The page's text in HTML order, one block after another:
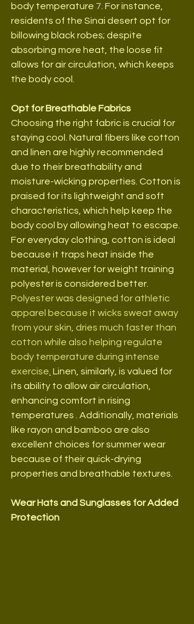
body temperature 7 . For instance,
residents of the Sinai desert opt for
billowing black robes; despite
absorbing more heat, the loose fit
allows for air circulation, which keeps
the body cool.
Opt for Breathable Fabrics
Choosing the right fabric is crucial for
staying cool. Natural fibers like cotton
and linen are highly recommended
due to their breathability and
moisture-wicking properties. Cotton is
praised for its lightweight and soft
characteristics, which help keep the
body cool by allowing heat to escape.
For everyday clothing, cotton is ideal
because it traps heat inside the
material, however for weight training
polyester is considered better.
Polyester was designed for athletic
apparel because it wicks sweat away
from your skin, dries much faster than
cotton while also helping regulate
body temperature during intense
exercise Linen, similarly, is valued for
its ability to allow air circulation,
enhancing comfort in rising
temperatures . Additionally, materials
like rayon and bamboo are also
excellent choices for summer wear
because of their quick-drying
properties and breathable textures.
Wear Hats and Sunglasses for Added
Protection